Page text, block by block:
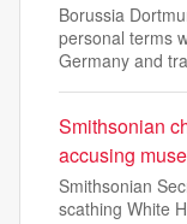
Borussia
personal terms
Germany and
Smithsonian
accusing
Smithsonian
scathing White